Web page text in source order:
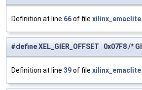
Definition at line 66of file
#define XEL_GIER_OFFSET 0x07F8 /*
Definition at line 39of file